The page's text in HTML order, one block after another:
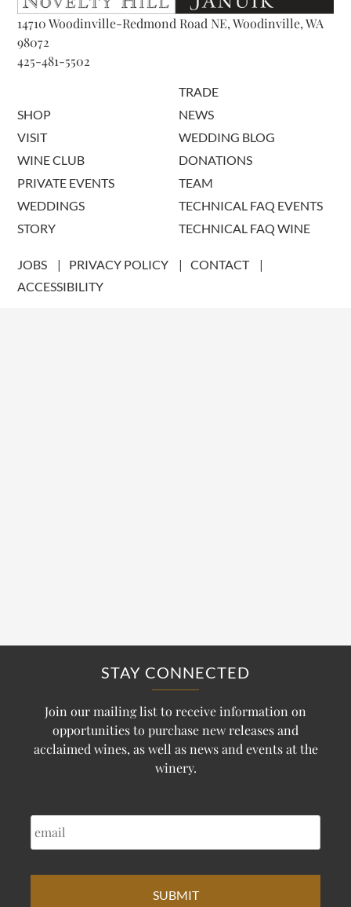
14710 Woodinville-Redmond Road NE, Woodinville, WA
98072
425-481-5502
SHOP
VISIT
WINE CLUB
PRIVATE EVENTS
WEDDINGS
STORY
TRADE
NEWS
WEDDING BLOG
DONATIONS
TEAM
TECHNICAL FAQ EVENTS
TECHNICAL FAQ WINE
JOBS PRIVACY POLICY
CONTACT
ACCESSIBILITY
STAY CONNECTED
Join our mailing list to receive information on
opportunities to purchase new releases and
acclaimed wines, as well as news and events at the
winery.
EMAIL